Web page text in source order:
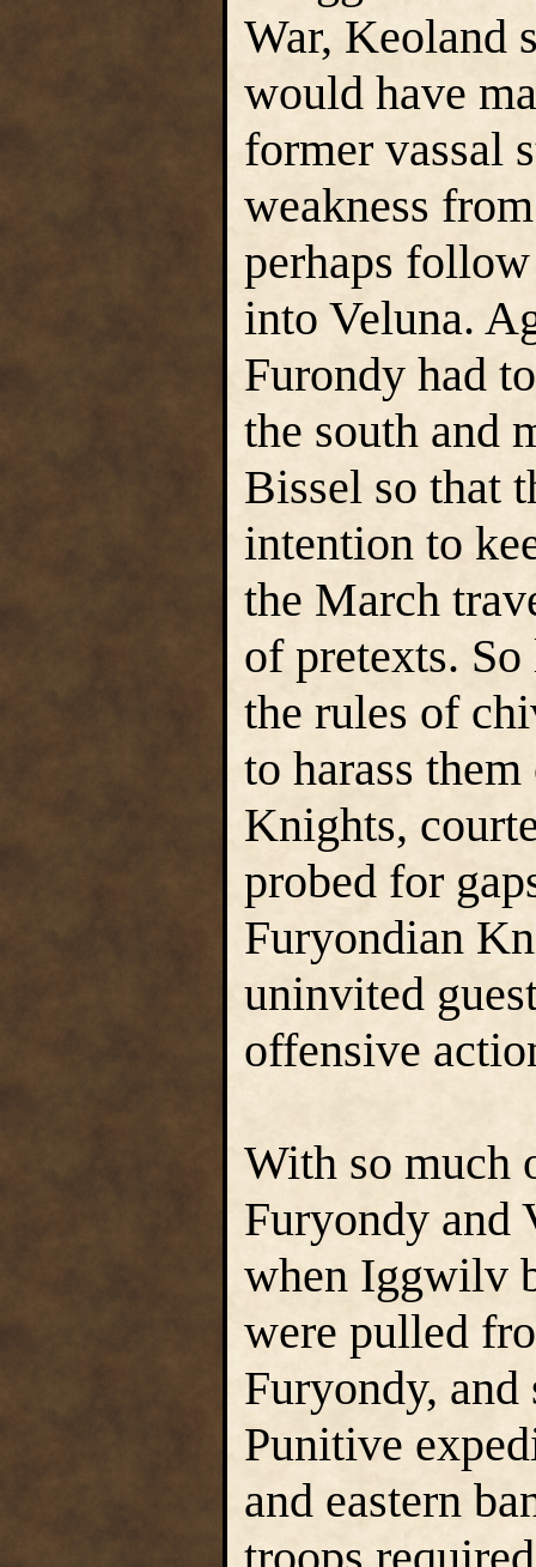
War, Keoland
would have
former vassal
weakness
perhaps
into Veluna.
Furondy had
the south and
Bissel so that
intention to
the March
of pretexts.
the rules of
to harass
Knights,
probed for
Furyondian
uninvited
offensive
With so much
Furyondy and
when Iggwilv
were pulled
Furyondy,
Punitive
and eastern